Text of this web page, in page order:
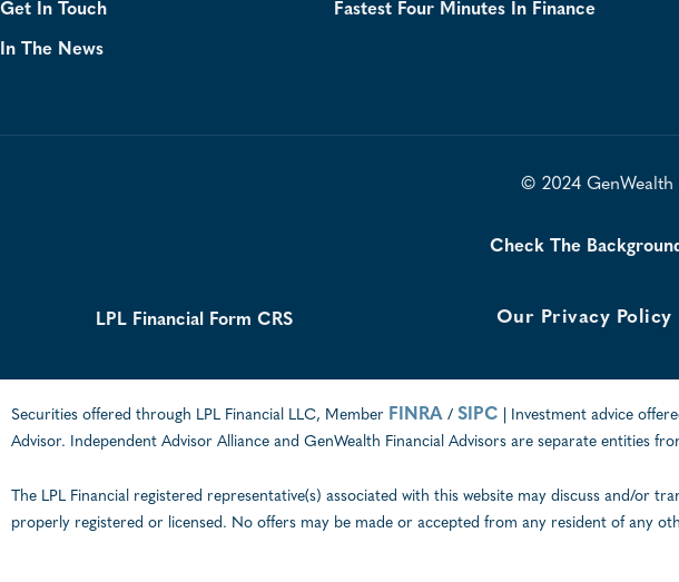
Get In Touch
In The News
Fastest Four Minutes In Finance
© 2024 GenWealth
Check The
LPL Financial Form CRS Our Privacy Policy
Securities offered through LPL Financial LLC, Member FINRA / SIPC | Investment advice
Advisor. Independent Advisor Alliance and GenWealth Financial Advisors are separate entities
The LPL Financial registered representative(s) associated with this website may discuss and/or
properly registered or licensed. No offers may be made or accepted from any resident of any